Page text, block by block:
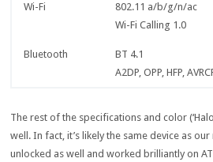
Wi-Fi
802.11 a/b/g/n/ac
Wi-Fi Calling 1.0
Bluetooth
BT 4.1
A2DP, OPP, HFP,
The rest of the specifications and color
well. In fact, it’s likely the same device as
unlocked as well and worked brilliantly on